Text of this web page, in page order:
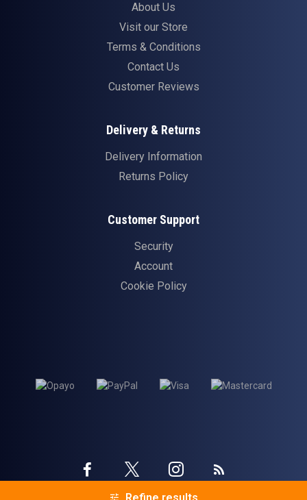
About Us
Visit our Store
Terms & Conditions
Contact Us
Customer Reviews
Delivery & Returns
Delivery Information
Returns Policy
Customer Support
Security
Account
Cookie Policy
FacebookTwitterInstagram
Blog